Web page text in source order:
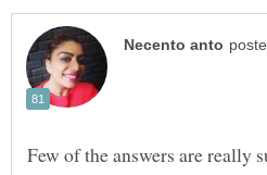
Few of the answers are really